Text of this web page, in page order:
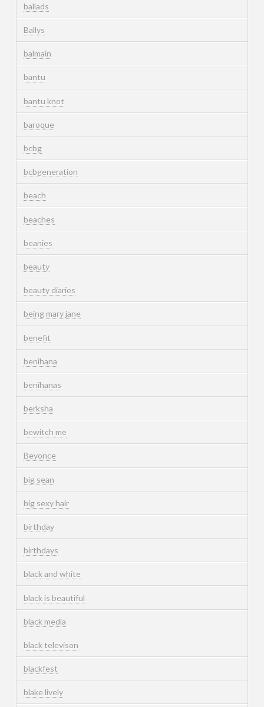
ballads
Ballys
balmain
bantu
bantu knot
baroque
bcbg
bcbgeneration
beach
beaches
beanies
beauty
beauty diaries
being mary jane
benefit
benihana
benihanas
berksha
bewitch me
Beyonce
big sean
big sexy hair
birthday
birthdays
black and white
black is beautiful
black media
black televison
blackfest
blake lively